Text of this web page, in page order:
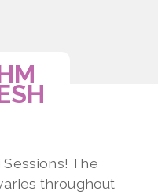
The
throughout